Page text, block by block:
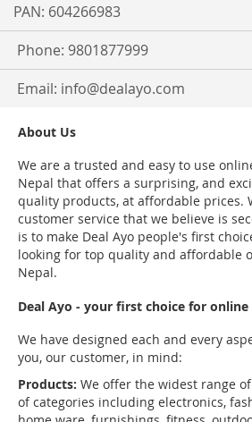
PAN: 604266983
Phone: 9801877999
Email: info@dealayo.com
About Us
We are a trusted and easy to use
Nepal that offers a surprising, and
quality products, at affordable prices.
customer service that we believe is
is to make Deal Ayo people's first
looking for top quality and affordable
Nepal.
Deal Ayo - your first choice for
We have designed each and every
you, our customer, in mind:
Products: We offer the widest range
of categories including electronics,